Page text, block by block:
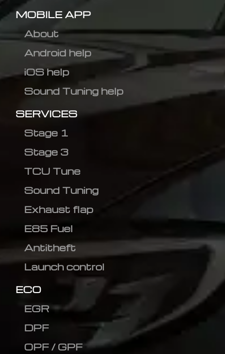
MOBILE APP
About
Android help
iOS help
Sound Tuning help
SERVICES
Stage 1
Stage 3
TCU Tune
Sound Tuning
Exhaust flap
E85 Fuel
Antitheft
Launch control
ECO
EGR
DPF
OPF / GPF